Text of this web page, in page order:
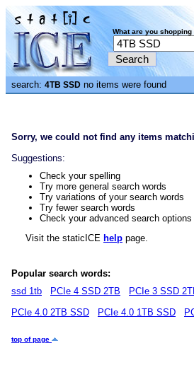
What are you shopping
search: 4TB SSD no items were found
Sorry, we could not find any items
Suggestions:
Check your spelling
Try more general search words
Try variations of your search words
Try fewer search words
Check your advanced search options
Visit the staticICE help page.
Popular search words:
ssd 1tb
PCIe 4 SSD 2TB PCIe 3 SSD
PCIe 4.0 2TB SSD
PCIe 4.0 1TB SSD
top of page